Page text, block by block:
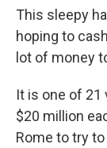
This sleepy
hoping to
lot of money
It is one of 21
$20 million
Rome to try